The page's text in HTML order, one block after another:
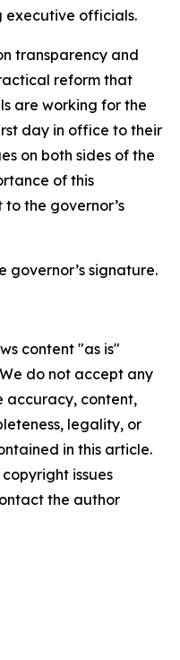
executive officials.
transparency and
reform that
are working for the
day in office to their
on both sides of the
of this
the governor’s
governor’s signature.
content "as is"
do not accept any
accuracy, content,
legality, or
in this article.
issues
the author